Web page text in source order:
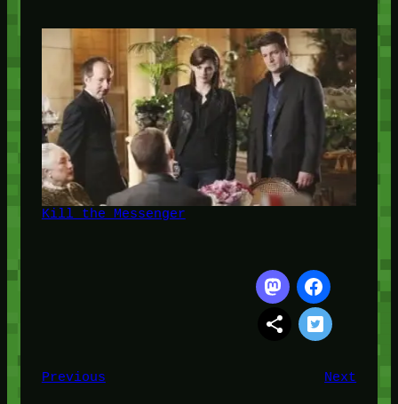
Kill the Messenger
Previous Next